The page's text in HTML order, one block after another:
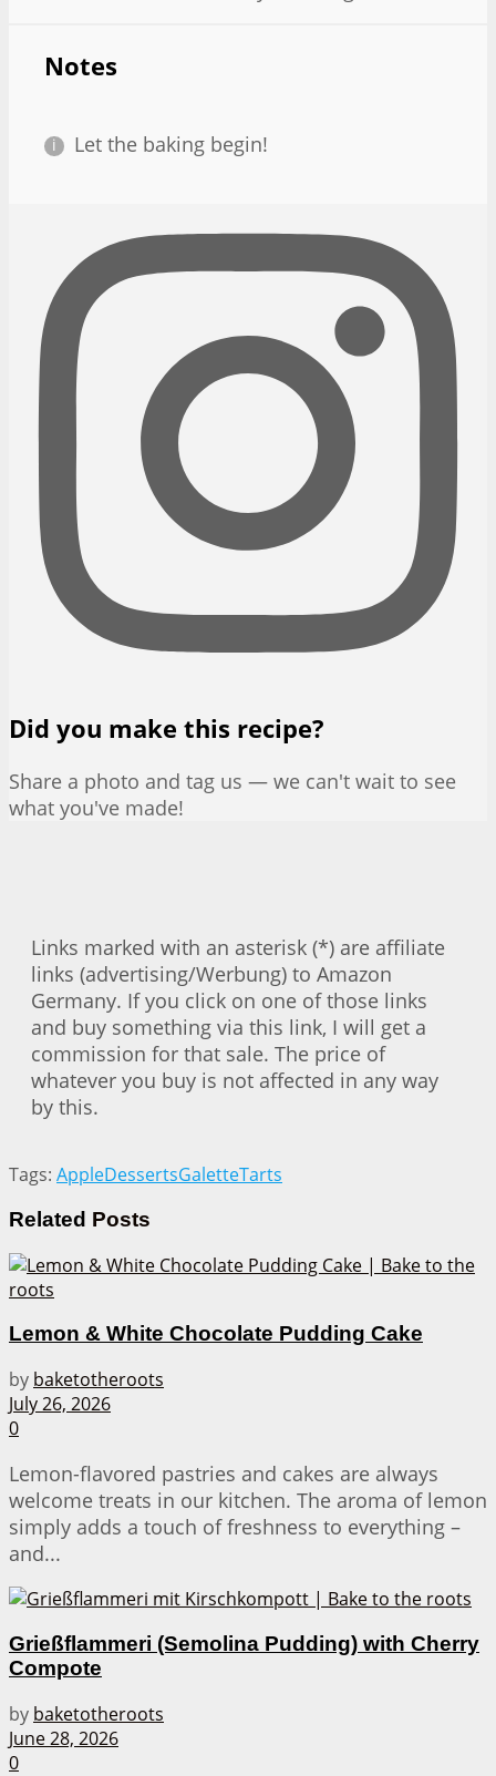
Notes
Let the baking begin!
Did you make this recipe?
Share a photo and tag us — we can't wait to see
what you've made!
Links marked with an asterisk (*) are affiliate
links (advertising/Werbung) to Amazon
Germany. If you click on one of those links
and buy something via this link, I will get a
commission for that sale. The price of
whatever you buy is not affected in any way
by this.
Tags: AppleDessertsGaletteTarts
Related Posts
Lemon & White Chocolate Pudding Cake
by baketotheroots
July 26, 2026
0
Lemon-flavored pastries and cakes are always
welcome treats in our kitchen. The aroma of lemon
simply adds a touch of freshness to everything –
and...
Grießflammeri (Semolina Pudding) with Cherry
Compote
by baketotheroots
June 28, 2026
0